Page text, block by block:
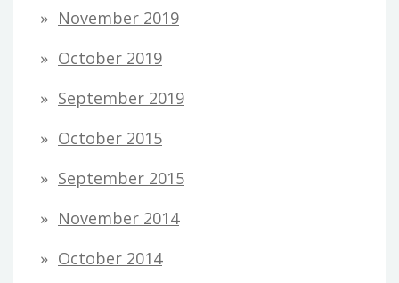
November 2019
October 2019
September 2019
October 2015
September 2015
November 2014
October 2014